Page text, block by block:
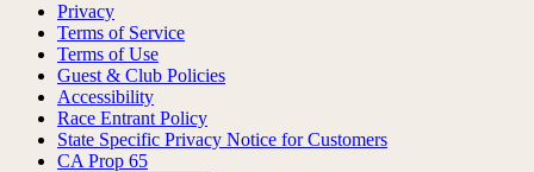
Privacy
Terms of Service
Terms of Use
Guest & Club Policies
Accessibility
Race Entrant Policy
State Specific Privacy Notice for Customers
CA Prop 65